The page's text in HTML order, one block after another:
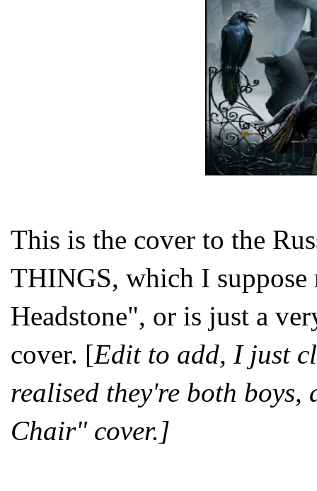
This is the cover to the
THINGS, which I
Headstone", or is just a
cover. [Edit to add, I just
realised they're both
Chair" cover.]